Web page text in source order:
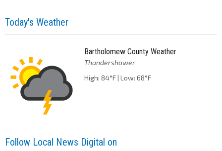
Today's Weather
Bartholomew County Weather
Thundershower
High: 84°F | Low: 68°F
Follow Local News Digital on